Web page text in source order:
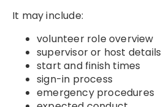
It may include:
volunteer role overview
supervisor or host details
start and finish times
sign-in process
emergency procedures